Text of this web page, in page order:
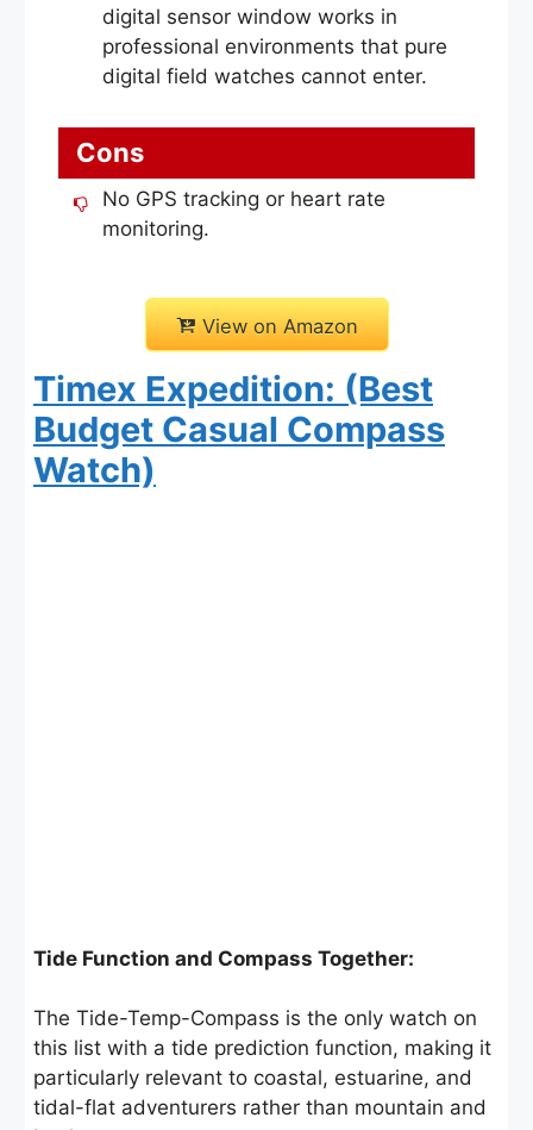
digital sensor window works in
professional environments that pure
digital field watches cannot enter.
Cons
No GPS tracking or heart rate
monitoring.
View on Amazon
Timex Expedition: (Best
Budget Casual Compass
Watch)
Tide Function and Compass Together:
The Tide-Temp-Compass is the only watch on
this list with a tide prediction function, making it
particularly relevant to coastal, estuarine, and
tidal-flat adventurers rather than mountain and